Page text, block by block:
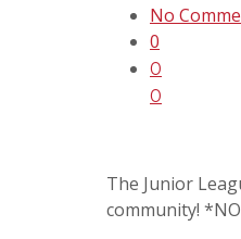
No
0
0
0
The Junior
community!